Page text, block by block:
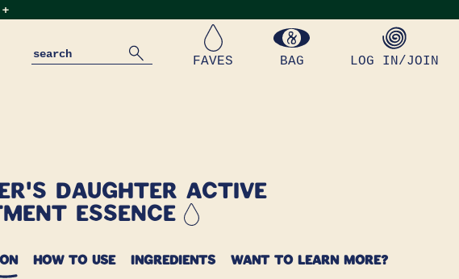
FAVES BAG LOG IN/JOIN
Daughter Active
Essence
HOW TO USE INGREDIENTS WANT TO LEARN MORE?